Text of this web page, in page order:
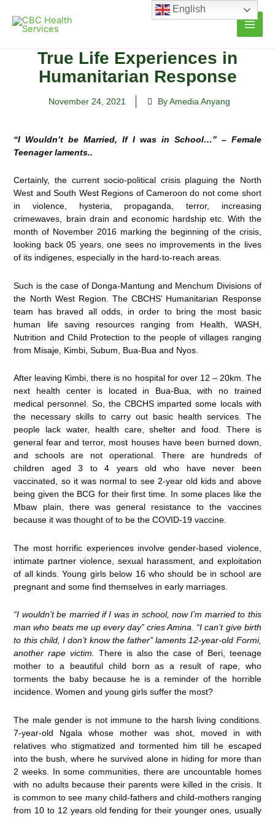
content
True Life Experiences in
Humanitarian Response
November 24, 2021 By Amedia Anyang
“I Wouldn’t be Married, If I was in School…” – Female
Teenager laments..
Certainly, the current socio-political crisis plaguing the North
West and South West Regions of Cameroon do notcome short
in violence, hysteria, propaganda, terror, increasing
crimewaves, brain drain and economic hardship etc. With the
month of November 2016 marking the beginning of the crisis,
looking back 05 years, one sees no improvements in the lives
of its indigenes, especially in the hard-to-reach areas.
Such is the case of Donga-Mantung and Menchum Divisions of
the North West Region. The CBCHS’ Humanitarian Response
team has braved all odds, in order to bring the most basic
human life saving resources ranging from Health, WASH,
Nutrition and Child Protection to the people of villages ranging
from Misaje, Kimbi, Subum, Bua-Bua and Nyos.
After leaving Kimbi, there is no hospital for over 12 – 20km. The
next health center is located in Bua-Bua, with no trained
medical personnel. So, the CBCHS imparted some locals with
the necessary skills to carry out basic health services. The
people lack water, health care, shelter and food. There is
general fear and terror, most houses have been burned down,
and schools are not operational. There are hundreds of
children aged 3 to 4 years old who have never been
vaccinated, so it was normal to see 2-year old kids and above
being given the BCG for their first time. In some places like the
Mbaw plain, there was general resistance to the vaccines
because it was thought of to be the COVID-19 vaccine.
The most horrific experiences involve gender-based violence,
intimate partner violence, sexual harassment, and exploitation
of all kinds. Young girls below 16 who should be in school are
pregnant and some find themselves in early marriages.
“I wouldn’t be married if I was in school, now I’m married to this
man who beats me up every day” cries Amina. “I can’t give birth
to this child, I don’t know the father” laments 12-year-old Formi,
another rape victim. There is also the case of Beri, teenage
mother to a beautiful child born as a result of rape, who
torments the baby because he is a reminder of the horrible
incidence. Women and young girls suffer the most?
The male gender is not immune to the harsh living conditions.
7-year-old Ngala whose mother was shot, moved in with
relatives who stigmatized and tormented him till he escaped
into the bush, where he survived alone in hiding for more than
2 weeks. In some communities, there are uncountable homes
with no adults because their parents were killed in the crisis. It
is common to see many child-fathers and child-mothers ranging
from 10 to 12 years old fending for their younger ones, usually
English